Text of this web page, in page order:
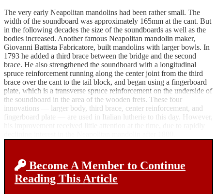
The very early Neapolitan mandolins had been rather small. The
width of the soundboard was approximately 165mm at the cant. But
in the following decades the size of the soundboards as well as the
bodies increased. Another famous Neapolitan mandolin maker,
Giovanni Battista Fabricatore, built mandolins with larger bowls. In
1793 he added a third brace between the bridge and the second
brace. He also strengthened the soundboard with a longitudinal
spruce reinforcement running along the center joint from the third
brace over the cant to the tail block, and began using a fingerboard
plate, which is a transverse spruce reinforcement on the underside of
the soundboard in the area of the wooden frets. These four
innovations — larger body, third brace, center reinforcement, and
fingerboard plate — are used in Italian lutherie to this day. However,
Become A Member to Continue
Reading This Article